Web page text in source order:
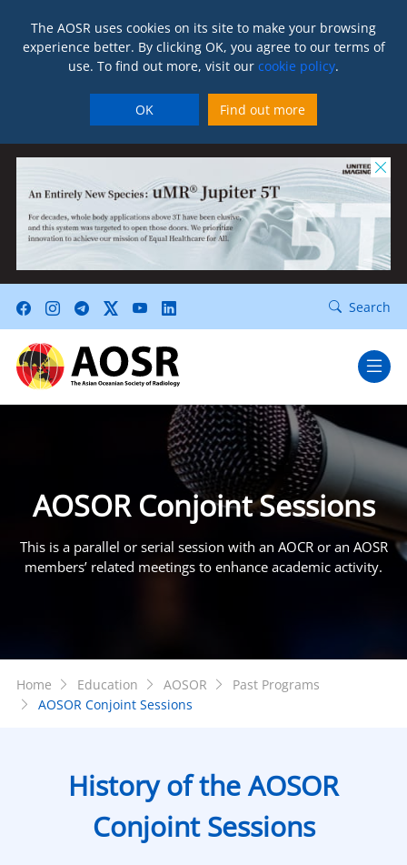
The AOSR uses cookies on its site to make your browsing
experience better. By clicking OK, you agree to our terms of
use. To find out more, visit our cookie policy.
OK Find out more
Search
AOSOR Conjoint Sessions
This is a parallel or serial session with an AOCR or an AOSR
members’ related meetings to enhance academic activity.
Home Education AOSOR
Past Programs
AOSOR Conjoint Sessions
History of the AOSOR
Conjoint Sessions